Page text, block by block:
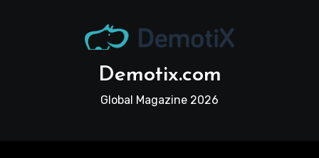
Demotix.com
Global Magazine 2026